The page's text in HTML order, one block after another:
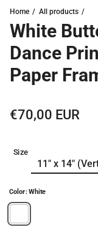
Home All products
White
Dance
Paper
Regular price
€70,00 EUR
Size
Color: White